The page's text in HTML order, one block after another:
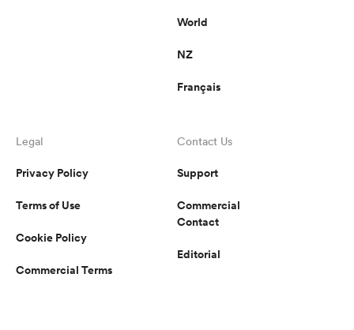
World
NZ
Français
Legal
Privacy Policy
Terms of Use
Cookie Policy
Commercial Terms
Contact Us
Support
Commercial
Contact
Editorial